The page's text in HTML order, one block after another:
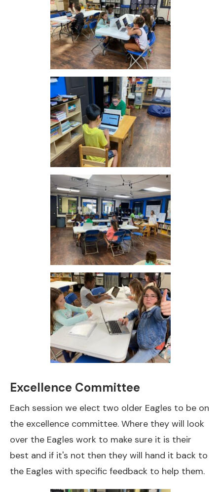
Excellence Committee
Each session we elect two older Eagles to be on
the excellence committee. Where they will look
over the Eagles work to make sure it is their
best and if it's not then they will hand it back to
the Eagles with specific feedback to help them.